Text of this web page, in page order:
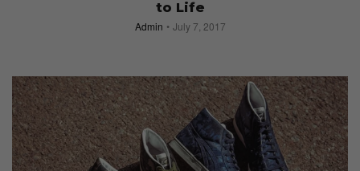
to Life
Admin July 7, 2017